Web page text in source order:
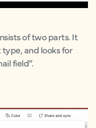
of two parts. It
and looks for
field”.